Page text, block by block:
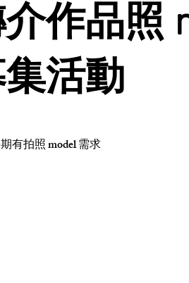
作品照
活動
有拍照 model 需求